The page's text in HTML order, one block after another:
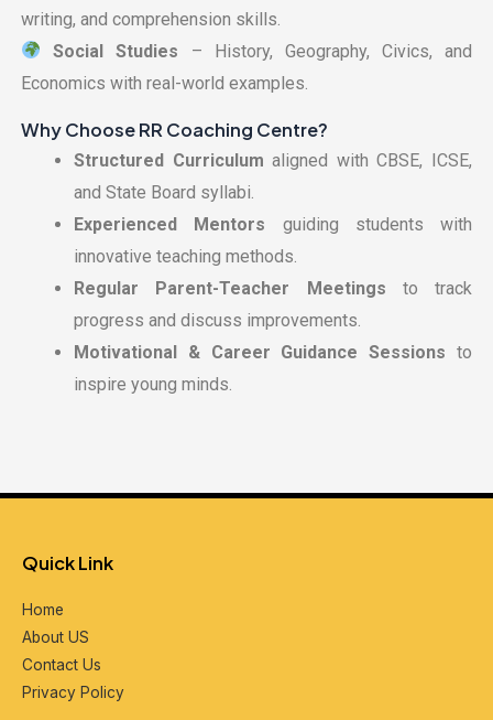
writing, and comprehension skills.
Social Studies – History, Geography, Civics, and
Economics with real-world examples.
Why Choose RR Coaching Centre?
Structured Curriculum aligned with CBSE, ICSE,
and State Board syllabi.
Experienced Mentors guiding students with
innovative teaching methods.
Regular Parent-Teacher Meetings to track
progress and discuss improvements.
Motivational & Career Guidance Sessions to
inspire young minds.
Quick Link
Home
About US
Contact Us
Privacy Policy